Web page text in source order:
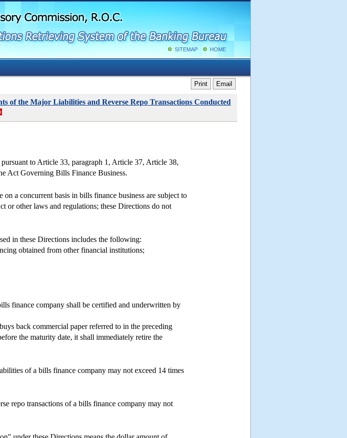
G
o
t
M
i
C
t
SITEMAP HOME
Print Email
of the Major Liabilities and Reverse Repo Transactions Conducted
to Article 33, paragraph 1, Article 37, Article 38,
Act Governing Bills Finance Business.
on a concurrent basis in bills finance business are subject to
or other laws and regulations; these Directions do not
in these Directions includes the following:
obtained from other financial institutions;
finance company shall be certified and underwritten by
back commercial paper referred to in the preceding
the maturity date, it shall immediately retire the
of a bills finance company may not exceed 14 times
repo transactions of a bills finance company may not